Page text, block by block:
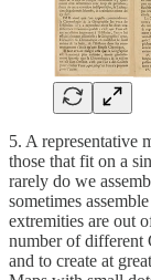
5. A representative
those that fit on a
rarely do we
sometimes
extremities are out
number of different
and to create at